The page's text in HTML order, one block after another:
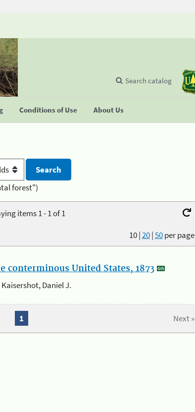
Conditions of Use About Us
Search catalog
forest")
items 1 - 1 of 1
10|20|50per page
United States, 1873
Kaisershot, Daniel J.
Next »
1